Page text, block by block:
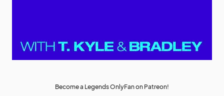
Become a Legends OnlyFan on Patreon!